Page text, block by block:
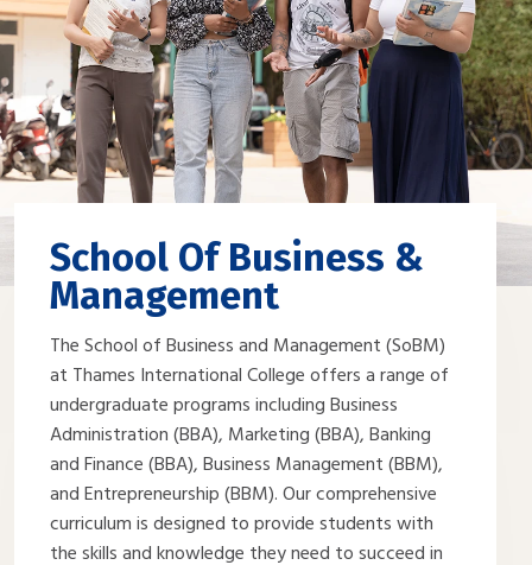
School Of Business &
Management
The School of Business and Management (SoBM)
at Thames International College offers a range of
undergraduate programs including Business
Administration (BBA), Marketing (BBA), Banking
and Finance (BBA), Business Management (BBM),
and Entrepreneurship (BBM). Our comprehensive
curriculum is designed to provide students with
the skills and knowledge they need to succeed in